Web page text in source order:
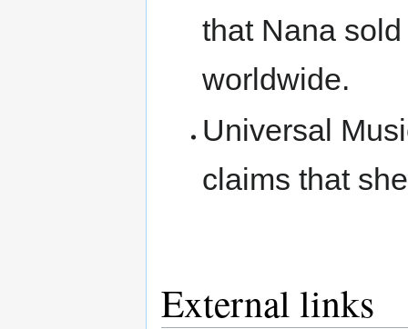
that Nana
worldwide.
Universal
claims that
External links